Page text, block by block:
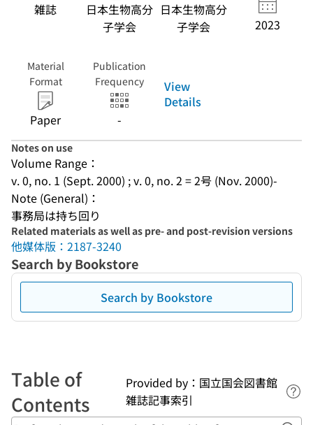
雑誌
日本生物高分
子学会
日本生物高分
子学会
2023
Material
Format
Paper
Publication
Frequency
-
View
Details
Notes on use
Volume Range：
v. 0, no. 1 (Sept. 2000) ; v. 0, no. 2 = 2号 (Nov. 2000)-
Note (General)：
事務局は持ち回り
Related materials as well as pre- and post-revision versions
他媒体版：2187-3240
Search by Bookstore
Search by Bookstore
Table of
Contents
Provided by：国立国会図書館
雑誌記事索引